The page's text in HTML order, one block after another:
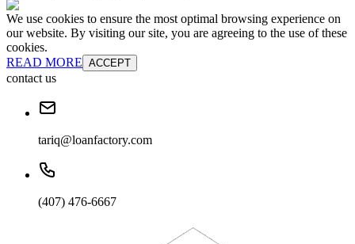
We use cookies to ensure the most optimal browsing experience on
our website. By visiting our site, you are agreeing to the use of these
cookies.
READ MORE ACCEPT
contact us
tariq@loanfactory.com
(407) 476-6667